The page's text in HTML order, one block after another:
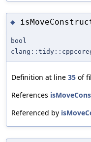
◆
bool
Definition at line 35 of
References
Referenced by